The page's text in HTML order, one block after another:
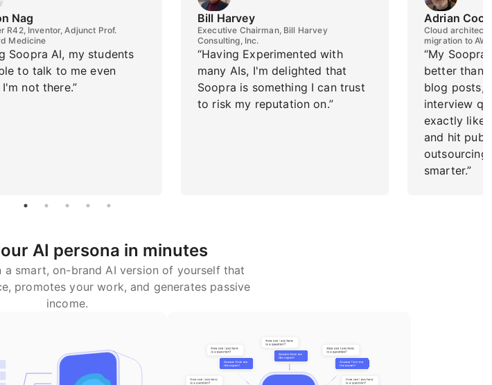
Nag
R42, Inventor, Adjunct Prof.
Medicine
Soopra AI, my students
to talk to me even
not there.”
Bill Harvey
Executive Chairman, Bill Harvey
Consulting, Inc.
“Having Experimented with
many AIs, I'm delighted that
Soopra is something I can trust
to risk my reputation on.”
Adrian
Cloud architect
migration to
“My Soopra
better than
blog posts,
interview
exactly like
and hit
outsourcing
smarter.”
AI persona in minutes
a smart, on-brand AI version of yourself that
promotes your work, and generates passive
income.